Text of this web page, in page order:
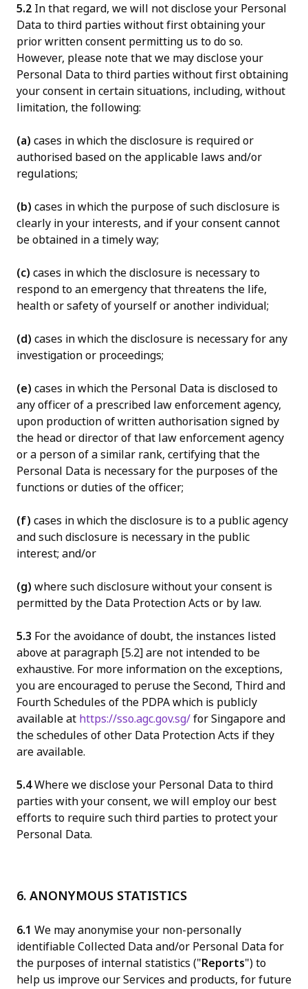
5.2 In that regard, we will not disclose your Personal
Data to third parties without first obtaining your
prior written consent permitting us to do so.
However, please note that we may disclose your
Personal Data to third parties without first obtaining
your consent in certain situations, including, without
limitation, the following:
(a) cases in which the disclosure is required or
authorised based on the applicable laws and/or
regulations;
(b) cases in which the purpose of such disclosure is
clearly in your interests, and if your consent cannot
be obtained in a timely way;
(c) cases in which the disclosure is necessary to
respond to an emergency that threatens the life,
health or safety of yourself or another individual;
(d) cases in which the disclosure is necessary for any
investigation or proceedings;
(e) cases in which the Personal Data is disclosed to
any officer of a prescribed law enforcement agency,
upon production of written authorisation signed by
the head or director of that law enforcement agency
or a person of a similar rank, certifying that the
Personal Data is necessary for the purposes of the
functions or duties of the officer;
(f) cases in which the disclosure is to a public agency
and such disclosure is necessary in the public
interest; and/or
(g) where such disclosure without your consent is
permitted by the Data Protection Acts or by law.
5.3 For the avoidance of doubt, the instances listed
above at paragraph [5.2] are not intended to be
exhaustive. For more information on the exceptions,
you are encouraged to peruse the Second, Third and
Fourth Schedules of the PDPA which is publicly
available at https://sso.agc.gov.sg/for Singapore and
the schedules of other Data Protection Acts if they
are available.
5.4Where we disclose your Personal Data to third
parties with your consent, we will employ our best
efforts to require such third parties to protect your
Personal Data.
6. ANONYMOUS STATISTICS
6.1 We may anonymise your non-personally
identifiable Collected Data and/or Personal Data for
the purposes of internal statistics ("Reports") to
help us improve our Services and products, for future